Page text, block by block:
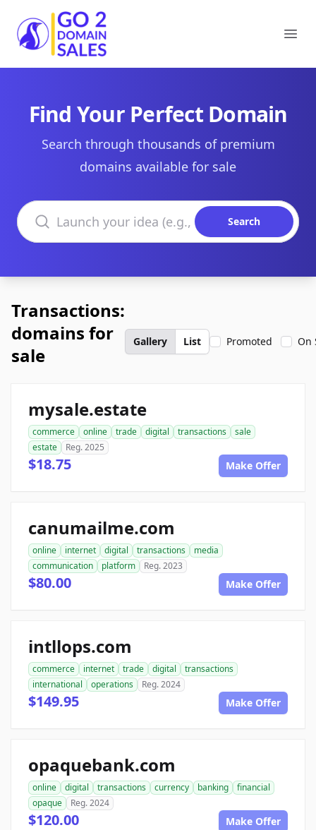
Go2DomainSales
Find Your Perfect Domain
Search through thousands of premium
domains available for sale
Search domains
Search
Transactions:
domains for
sale
Gallery List Promoted On
mysale.estate
commerce online trade digital transactions
sale
estate
Reg. 2025
$18.75 Make Offer
canumailme.com
online internet digital transactions
media
communication
platform Reg. 2023
$80.00 Make Offer
intllops.com
commerce internet trade digital
transactions
international
operations Reg. 2024
$149.95 Make Offer
opaquebank.com
online digital transactions currency banking
financial
opaque
Reg. 2024
$120.00 Make Offer